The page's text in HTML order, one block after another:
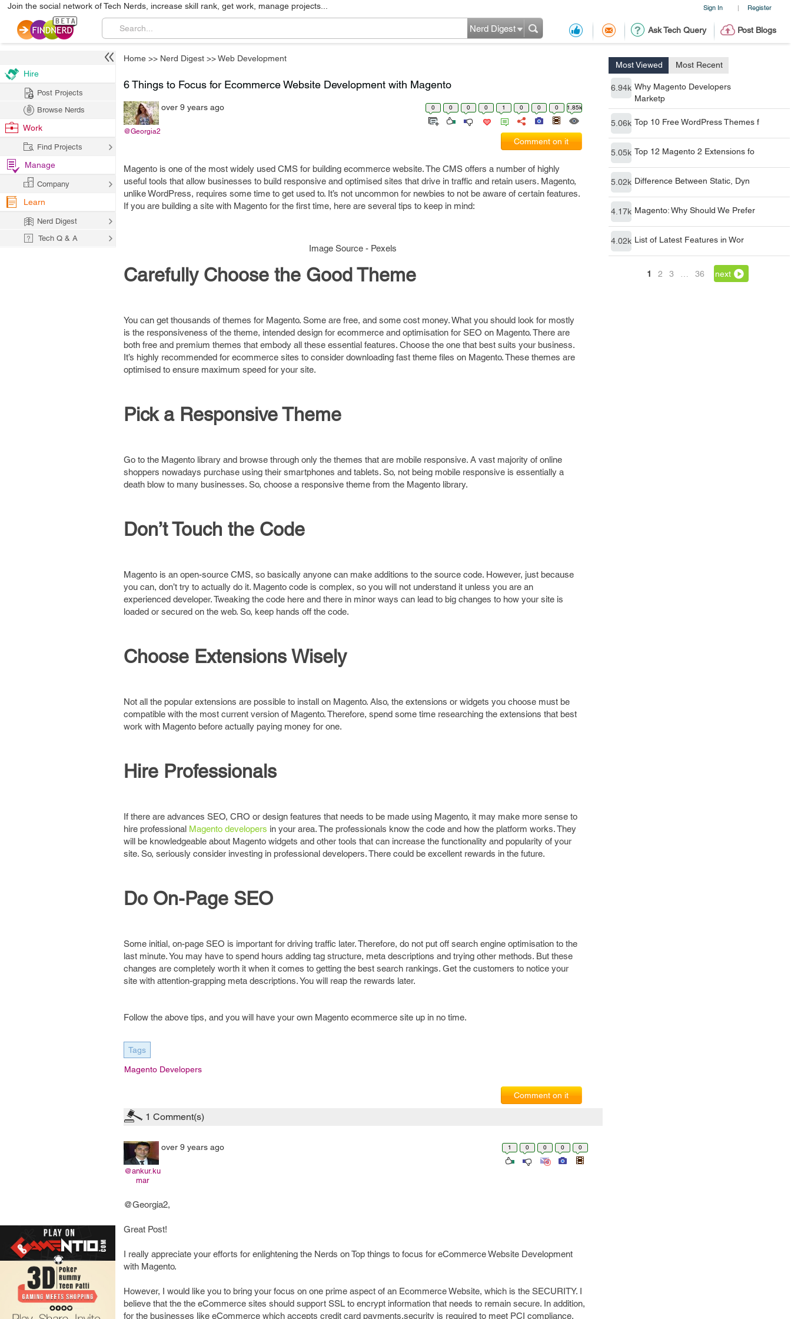
Sign In | Register
Join the social network of Tech Nerds, increase skill rank, get work, manage projects...
Ask Tech Query Post Blogs
Nerd Digest
Home >> Nerd Digest >>Web Development
Most Viewed Most Recent
6.94k Why Magento Developers
Marketp
5.06k Top 10 Free WordPress Themes f
5.05k Top 12 Magento 2 Extensions fo
5.02k Difference Between Static, Dyn
4.17k Magento: Why Should We Prefer
4.02k List of Latest Features in Wor
1 2 3 36 next
6 Things to Focus for Ecommerce Website Development with Magento
@Georgia2
over 9 years ago 0 0 0 0 1 0 0 0 1.85k
Comment on it
Magento is one of the most widely used CMS for building ecommerce website. The CMS offers a number of highly
useful tools that allow businesses to build responsive and optimised sites that drive in traffic and retain users. Magento,
unlike WordPress, requires some time to get used to. It’s not uncommon for newbies to not be aware of certain features.
If you are building a site with Magento for the first time, here are several tips to keep in mind:
Image Source - Pexels
Carefully Choose the Good Theme
You can get thousands of themes for Magento. Some are free, and some cost money. What you should look for mostly
is the responsiveness of the theme, intended design for ecommerce and optimisation for SEO on Magento. There are
both free and premium themes that embody all these essential features. Choose the one that best suits your business.
It’s highly recommended for ecommerce sites to consider downloading fast theme files on Magento. These themes are
optimised to ensure maximum speed for your site.
Pick a Responsive Theme
Go to the Magento library and browse through only the themes that are mobile responsive. A vast majority of online
shoppers nowadays purchase using their smartphones and tablets. So, not being mobile responsive is essentially a
death blow to many businesses. So, choose a responsive theme from the Magento library.
Don’t Touch the Code
Magento is an open-source CMS, so basically anyone can make additions to the source code. However, just because
you can, don’t try to actually do it. Magento code is complex, so you will not understand it unless you are an
experienced developer. Tweaking the code here and there in minor ways can lead to big changes to how your site is
loaded or secured on the web. So, keep hands off the code.
Choose Extensions Wisely
Not all the popular extensions are possible to install on Magento. Also, the extensions or widgets you choose must be
compatible with the most current version of Magento. Therefore, spend some time researching the extensions that best
work with Magento before actually paying money for one.
Hire Professionals
If there are advances SEO, CRO or design features that needs to be made using Magento, it may make more sense to
hire professional Magento developers in your area. The professionals know the code and how the platform works. They
will be knowledgeable about Magento widgets and other tools that can increase the functionality and popularity of your
site. So, seriously consider investing in professional developers. There could be excellent rewards in the future.
Do On-Page SEO
Some initial, on-page SEO is important for driving traffic later. Therefore, do not put off search engine optimisation to the
last minute. You may have to spend hours adding tag structure, meta descriptions and trying other methods. But these
changes are completely worth it when it comes to getting the best search rankings. Get the customers to notice your
site with attention-grapping meta descriptions. You will reap the rewards later.
Follow the above tips, and you will have your own Magento ecommerce site up in no time.
Tags
Magento Developers
Comment on it
1 Comment(s)
@ankur.ku
mar
over 9 years ago 1 0 0 0 0
@Georgia2,
Great Post!
I really appreciate your efforts for enlightening the Nerds on Top things to focus for eCommerce Website Development
with Magento.
However, I would like you to bring your focus on one prime aspect of an Ecommerce Website, which is the SECURITY. I
believe that the the eCommerce sites should support SSL to encrypt information that needs to remain secure. In addition,
for the businesses like eCommerce which accepts credit card payments,security is required to meet PCI compliance.
Hire
Post Projects
Browse Nerds
Work
Find Projects
Manage
Company
Learn
Nerd Digest
Tech Q & A